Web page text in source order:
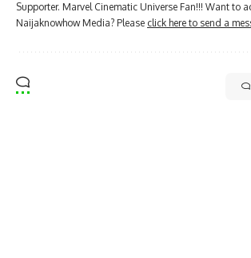
Supporter. Marvel Cinematic Universe Fan!!! Want to
Naijaknowhow Media? Please click here to send a